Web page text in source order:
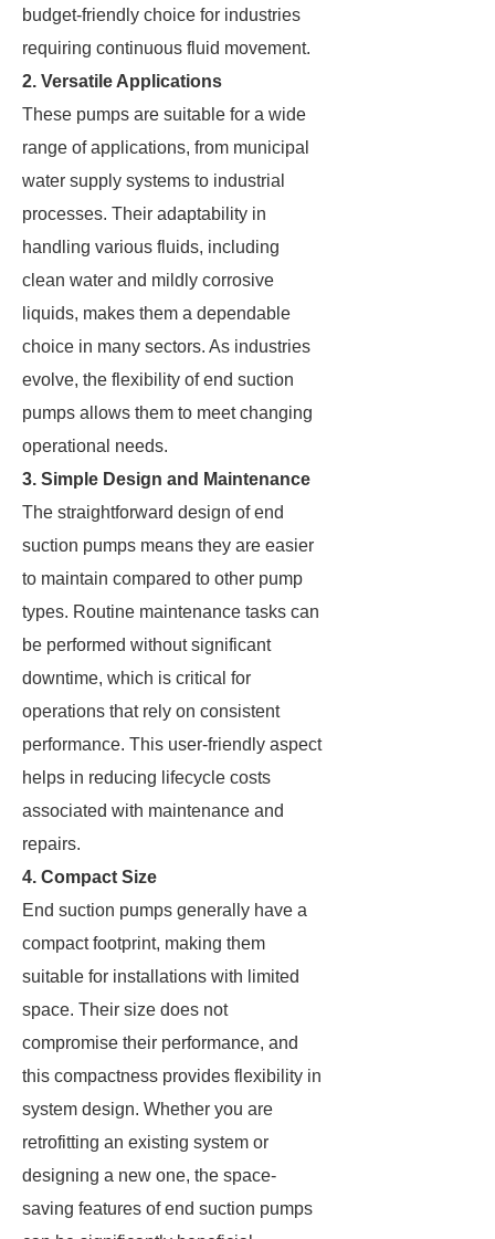
budget-friendly choice for industries
requiring continuous fluid movement.
2. Versatile Applications
These pumps are suitable for a wide
range of applications, from municipal
water supply systems to industrial
processes. Their adaptability in
handling various fluids, including
clean water and mildly corrosive
liquids, makes them a dependable
choice in many sectors. As industries
evolve, the flexibility of end suction
pumps allows them to meet changing
operational needs.
3. Simple Design and Maintenance
The straightforward design of end
suction pumps means they are easier
to maintain compared to other pump
types. Routine maintenance tasks can
be performed without significant
downtime, which is critical for
operations that rely on consistent
performance. This user-friendly aspect
helps in reducing lifecycle costs
associated with maintenance and
repairs.
4. Compact Size
End suction pumps generally have a
compact footprint, making them
suitable for installations with limited
space. Their size does not
compromise their performance, and
this compactness provides flexibility in
system design. Whether you are
retrofitting an existing system or
designing a new one, the space-
saving features of end suction pumps